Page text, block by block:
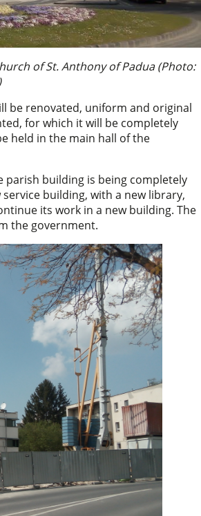
of St. Anthony of Padua (Photo:
be renovated, uniform and original
for which it will be completely
held in the main hall of the
parish building is being completely
building, with a new library,
its work in a new building. The
the government.